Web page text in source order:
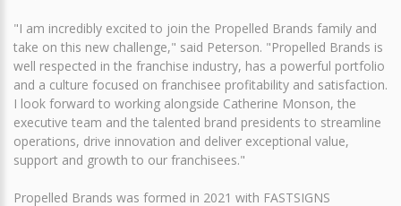
"I am incredibly excited to join the Propelled Brands family and
take on this new challenge," said Peterson. "Propelled Brands is
well respected in the franchise industry, has a powerful portfolio
and a culture focused on franchisee profitability and satisfaction.
I look forward to working alongside Catherine Monson, the
executive team and the talented brand presidents to streamline
operations, drive innovation and deliver exceptional value,
support and growth to our franchisees."
Propelled Brands was formed in 2021 with FASTSIGNS